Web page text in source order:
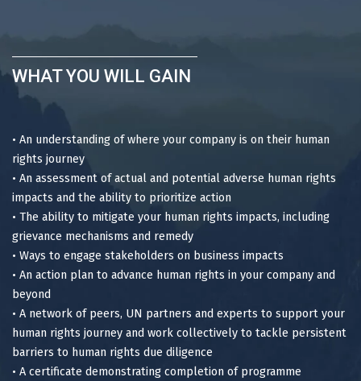
WHAT YOU WILL GAIN
• An understanding of where your company is on their human
rights journey
• An assessment of actual and potential adverse human rights
impacts and the ability to prioritize action
• The ability to mitigate your human rights impacts, including
grievance mechanisms and remedy
• Ways to engage stakeholders on business impacts
• An action plan to advance human rights in your company and
beyond
• A network of peers, UN partners and experts to support your
human rights journey and work collectively to tackle persistent
barriers to human rights due diligence
• A certificate demonstrating completion of programme